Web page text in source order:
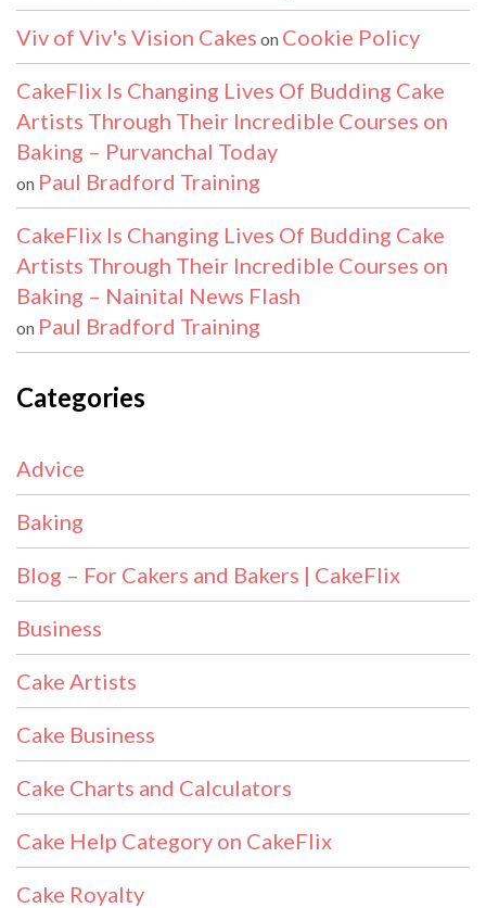
Viv of Viv's Vision Cakes on Cookie Policy
CakeFlix Is Changing Lives Of Budding Cake
Artists Through Their Incredible Courses on
Baking – Purvanchal Today
on Paul Bradford Training
CakeFlix Is Changing Lives Of Budding Cake
Artists Through Their Incredible Courses on
Baking – Nainital News Flash
on Paul Bradford Training
Categories
Advice
Baking
Blog – For Cakers and Bakers | CakeFlix
Business
Cake Artists
Cake Business
Cake Charts and Calculators
Cake Help Category on CakeFlix
Cake Royalty